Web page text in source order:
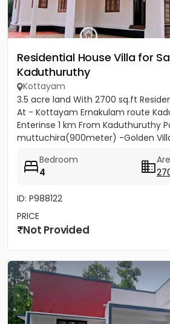
Residential House Villa for
Kaduthuruthy
Kottayam
3.5 acre land With 2700 sq.ft
At - Kottayam Ernakulam route
Enterinse 1 km From Kaduthuruthy
muttuchira(900meter) -Golden
Bedroom
4
ID: P988122
PRICE
Not Provided